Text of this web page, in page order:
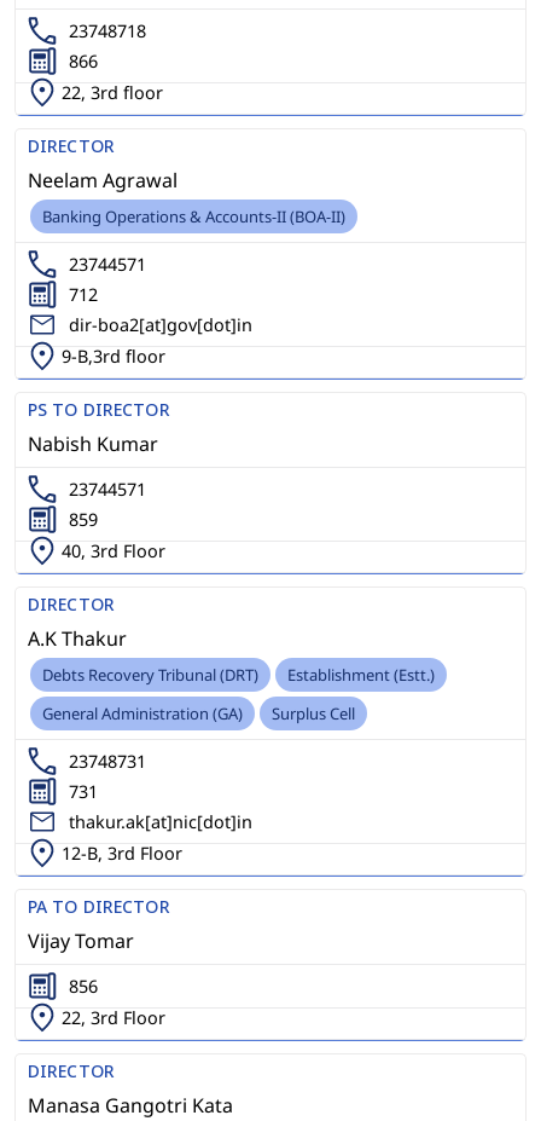
23748718
866
22, 3rd floor
DIRECTOR
Neelam Agrawal
Banking Operations & Accounts-II (BOA-II)
23744571
712
dir-boa2[at]gov[dot]in
9-B,3rd floor
PS TO DIRECTOR
Nabish Kumar
23744571
859
40, 3rd Floor
DIRECTOR
A.K Thakur
Debts Recovery Tribunal (DRT)
Establishment (Estt.)
General Administration (GA)
Surplus Cell
23748731
731
thakur.ak[at]nic[dot]in
12-B, 3rd Floor
PA TO DIRECTOR
Vijay Tomar
856
22, 3rd Floor
DIRECTOR
Manasa Gangotri Kata